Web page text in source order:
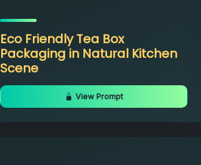
Eco Friendly Tea Box
Packaging in Natural Kitchen
Scene
View Prompt